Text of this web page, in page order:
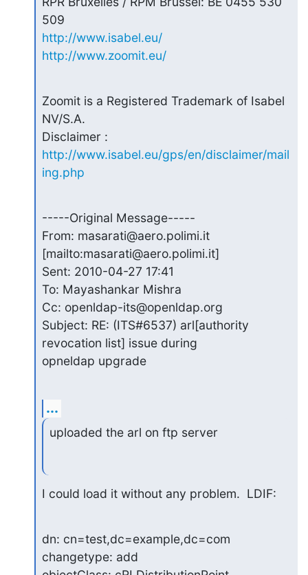
http://www.isabel.eu/
http://www.zoomit.eu/
Zoomit is a Registered Trademark of Isabel
NV/S.A.
http://www.isabel.eu/gps/en/disclaimer/mail
ing.php
-----Original Message-----
From: masarati@aero.polimi.it
[mailto:masarati@aero.polimi.it]
Sent: 2010-04-27 17:41
To: Mayashankar Mishra
Cc: openldap-its@openldap.org
Subject: RE: (ITS#6537) arl[authority
revocation list] issue during
opneldap upgrade
...
uploaded the arl on ftp server
I could load it without any problem.  LDIF:
dn: cn=test,dc=example,dc=com
changetype: add